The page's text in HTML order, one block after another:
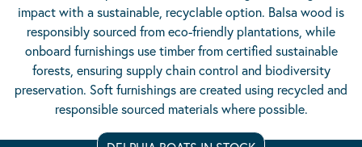
impact with a sustainable, recyclable option. Balsa wood is
responsibly sourced from eco-friendly plantations, while
onboard furnishings use timber from certified sustainable
forests, ensuring supply chain control and biodiversity
preservation. Soft furnishings are created using recycled and
responsible sourced materials where possible.